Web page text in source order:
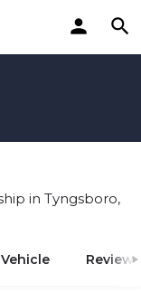
in Tyngsboro,
Reviews